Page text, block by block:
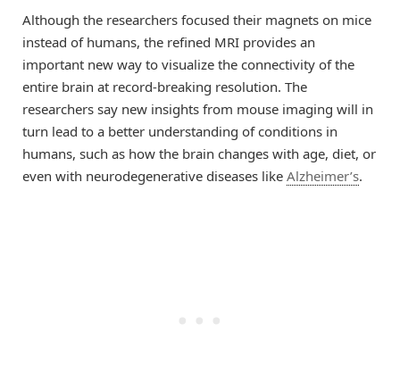
Although the researchers focused their magnets on mice
instead of humans, the refined MRI provides an
important new way to visualize the connectivity of the
entire brain at record-breaking resolution. The
researchers say new insights from mouse imaging will in
turn lead to a better understanding of conditions in
humans, such as how the brain changes with age, diet, or
even with neurodegenerative diseases like Alzheimer’s.